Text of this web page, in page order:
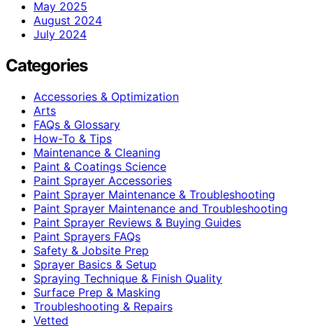
May 2025
August 2024
July 2024
Categories
Accessories & Optimization
Arts
FAQs & Glossary
How-To & Tips
Maintenance & Cleaning
Paint & Coatings Science
Paint Sprayer Accessories
Paint Sprayer Maintenance & Troubleshooting
Paint Sprayer Maintenance and Troubleshooting
Paint Sprayer Reviews & Buying Guides
Paint Sprayers FAQs
Safety & Jobsite Prep
Sprayer Basics & Setup
Spraying Technique & Finish Quality
Surface Prep & Masking
Troubleshooting & Repairs
Vetted